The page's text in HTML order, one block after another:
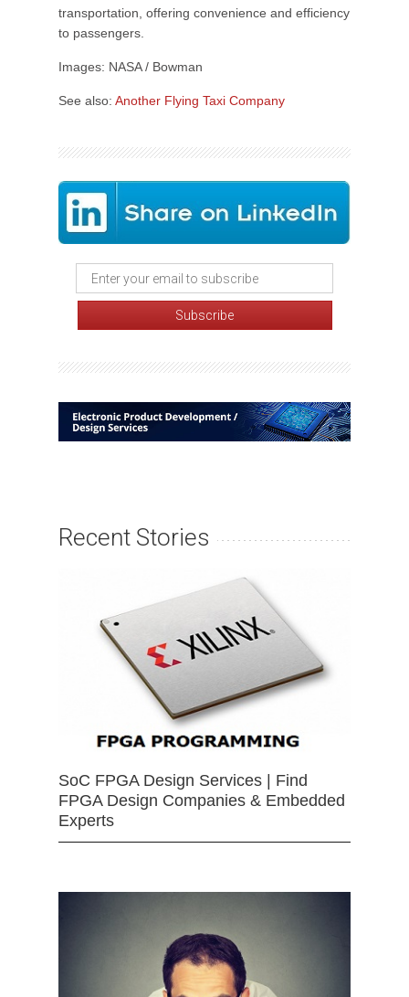
transportation, offering convenience and efficiency
to passengers.
Images: NASA / Bowman
See also: Another Flying Taxi Company
Recent Stories
SoC FPGA Design Services | Find
FPGA Design Companies & Embedded
Experts